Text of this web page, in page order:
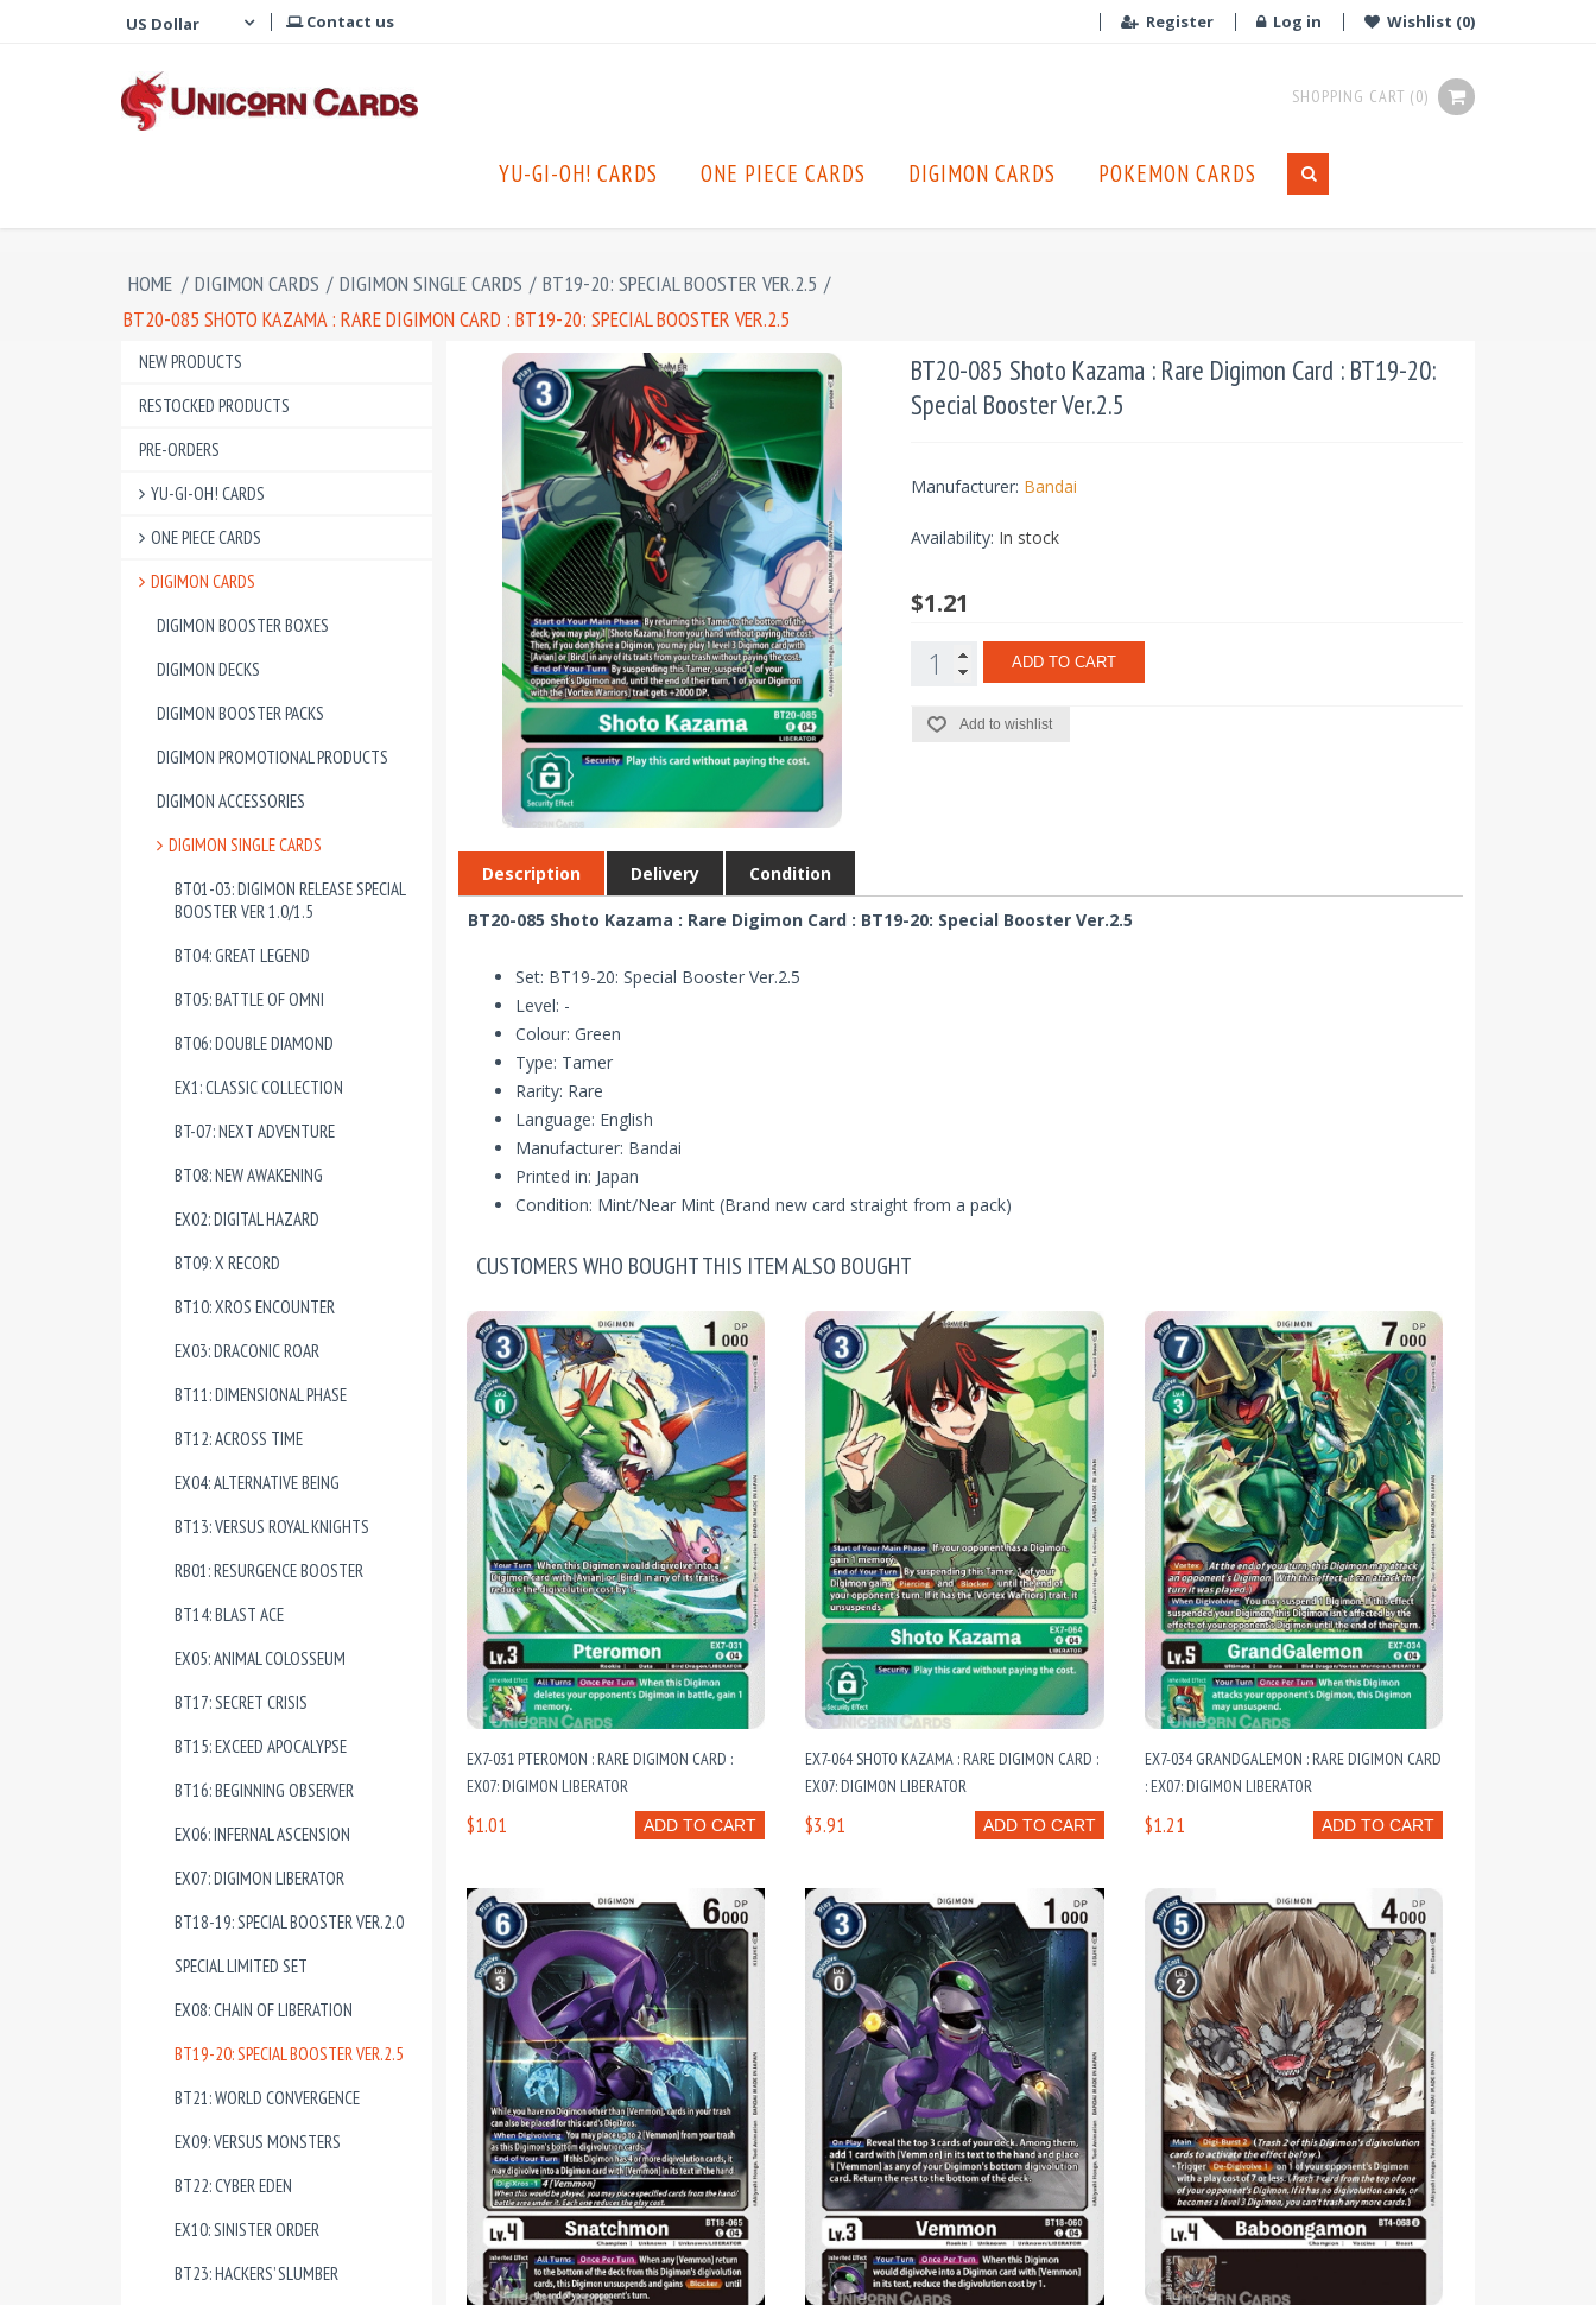
Contact us Register Log in Wishlist (0)
SHOPPING CART (0)
YU-GI-OH! CARDS ONE PIECE CARDS DIGIMON CARDS POKEMON CARDS
HOME / DIGIMON CARDS / DIGIMON SINGLE CARDS / BT19-20: SPECIAL BOOSTER VER.2.5 /
BT20-085 SHOTO KAZAMA : RARE DIGIMON CARD : BT19-20: SPECIAL BOOSTER VER.2.5
NEW PRODUCTS
RESTOCKED PRODUCTS
PRE-ORDERS
YU-GI-OH! CARDS
ONE PIECE CARDS
DIGIMON CARDS
DIGIMON BOOSTER BOXES
DIGIMON DECKS
DIGIMON BOOSTER PACKS
DIGIMON PROMOTIONAL PRODUCTS
DIGIMON ACCESSORIES
DIGIMON SINGLE CARDS
BT01-03: DIGIMON RELEASE SPECIAL
BOOSTER VER 1.0/1.5
BT04: GREAT LEGEND
BT05: BATTLE OF OMNI
BT06: DOUBLE DIAMOND
EX1: CLASSIC COLLECTION
BT-07: NEXT ADVENTURE
BT08: NEW AWAKENING
EX02: DIGITAL HAZARD
BT09: X RECORD
BT10: XROS ENCOUNTER
EX03: DRACONIC ROAR
BT11: DIMENSIONAL PHASE
BT12: ACROSS TIME
EX04: ALTERNATIVE BEING
BT13: VERSUS ROYAL KNIGHTS
RB01: RESURGENCE BOOSTER
BT14: BLAST ACE
EX05: ANIMAL COLOSSEUM
BT17: SECRET CRISIS
BT15: EXCEED APOCALYPSE
BT16: BEGINNING OBSERVER
EX06: INFERNAL ASCENSION
EX07: DIGIMON LIBERATOR
BT18-19: SPECIAL BOOSTER VER.2.0
SPECIAL LIMITED SET
EX08: CHAIN OF LIBERATION
BT19-20: SPECIAL BOOSTER VER.2.5
BT21: WORLD CONVERGENCE
EX09: VERSUS MONSTERS
BT22: CYBER EDEN
EX10: SINISTER ORDER
BT23: HACKERS’ SLUMBER
BT20-085 Shoto Kazama : Rare Digimon Card : BT19-20:
Special Booster Ver.2.5
Manufacturer: Bandai
Availability: In stock
$1.21
ADD TO CART
Add to wishlist
Description Delivery Condition
BT20-085 Shoto Kazama : Rare Digimon Card : BT19-20: Special Booster Ver.2.5
Set: BT19-20: Special Booster Ver.2.5
Level: -
Colour: Green
Type: Tamer
Rarity: Rare
Language: English
Manufacturer: Bandai
Printed in: Japan
Condition: Mint/Near Mint (Brand new card straight from a pack)
CUSTOMERS WHO BOUGHT THIS ITEM ALSO BOUGHT
EX7-031 PTEROMON : RARE DIGIMON CARD :
EX07: DIGIMON LIBERATOR
ADD TO CART
$1.01
EX7-064 SHOTO KAZAMA : RARE DIGIMON CARD :
EX07: DIGIMON LIBERATOR
ADD TO CART
$3.91
EX7-034 GRANDGALEMON : RARE DIGIMON CARD
: EX07: DIGIMON LIBERATOR
ADD TO CART
$1.21